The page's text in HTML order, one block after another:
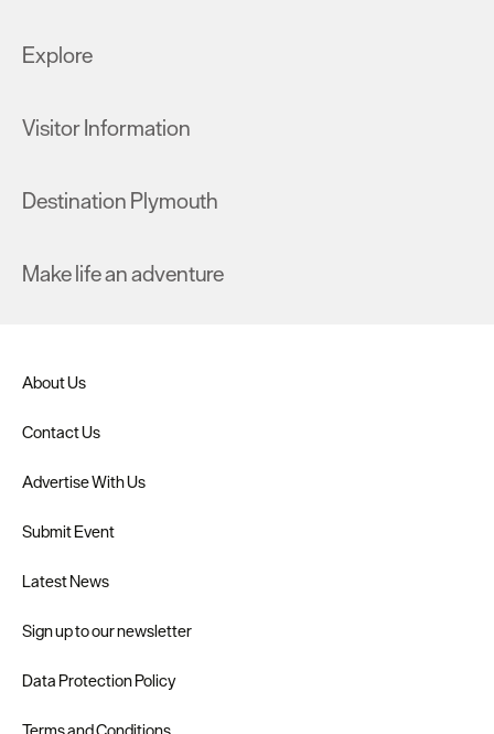
Explore
Visitor Information
Destination Plymouth
Make life an adventure
About Us
Contact Us
Advertise With Us
Submit Event
Latest News
Sign up to our newsletter
Data Protection Policy
Terms and Conditions